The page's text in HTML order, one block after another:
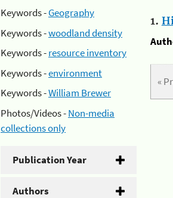
Keywords -Geography
Keywords -woodland density
Keywords -resource inventory
Keywords -environment
Keywords -William Brewer
Photos/Videos -Non-media
collections only
Publication Year
Authors
1.
«